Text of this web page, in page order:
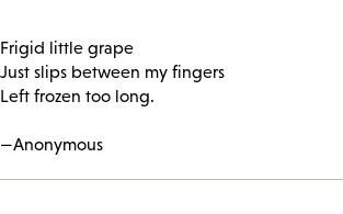
Frigid little grape
Just slips between my fingers
Left frozen too long.
—Anonymous